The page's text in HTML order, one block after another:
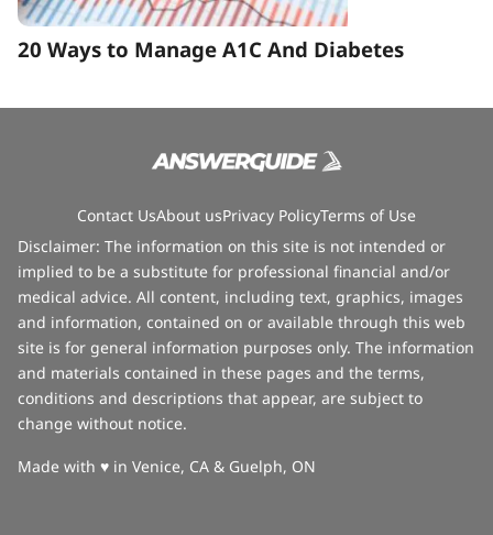
20 Ways to Manage A1C And Diabetes
Contact UsAbout usPrivacy PolicyTerms of Use
Disclaimer: The information on this site is not intended or
implied to be a substitute for professional financial and/or
medical advice. All content, including text, graphics, images
and information, contained on or available through this web
site is for general information purposes only. The information
and materials contained in these pages and the terms,
conditions and descriptions that appear, are subject to
change without notice.
Made with ♥love
in Venice, CA & Guelph, ON